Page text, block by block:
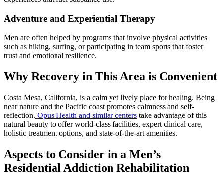
Adventure and Experiential Therapy
Men are often helped by programs that involve physical activities
such as hiking, surfing, or participating in team sports that foster
trust and emotional resilience.
Why Recovery in This Area is Convenient
Costa Mesa, California, is a calm yet lively place for healing. Being
near nature and the Pacific coast promotes calmness and self-
reflection. Opus Health and similar centers take advantage of this
natural beauty to offer world-class facilities, expert clinical care,
holistic treatment options, and state-of-the-art amenities.
Aspects to Consider in a Men’s
Residential Addiction Rehabilitation